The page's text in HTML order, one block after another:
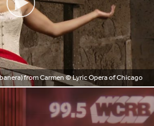
from Carmen© Lyric Opera of Chicago